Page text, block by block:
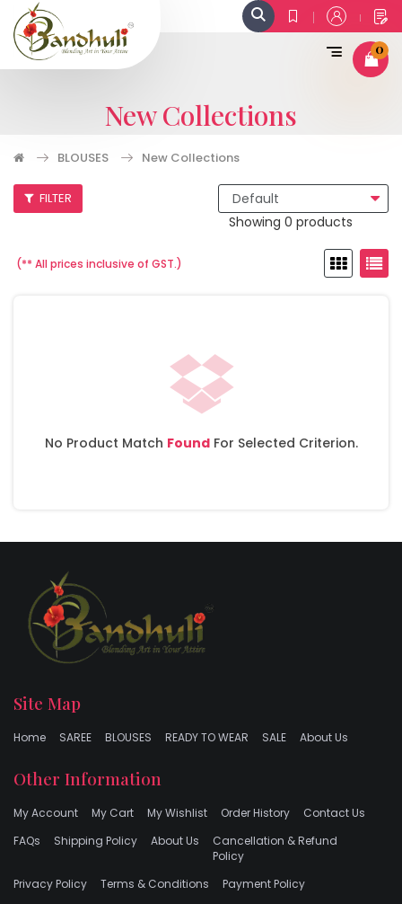
0
New Collections
BLOUSES New Collections
FILTER
Showing 0 products
(** All prices inclusive of GST.)
No Product Match FoundFor Selected Criterion.
Site Map
Home SAREE BLOUSES READY TO WEAR SALE About Us
Other Information
My Account My Cart My Wishlist Order History
Contact Us
FAQs
Shipping Policy About Us
Cancellation & Refund
Policy
Privacy Policy
Terms & Conditions Payment Policy